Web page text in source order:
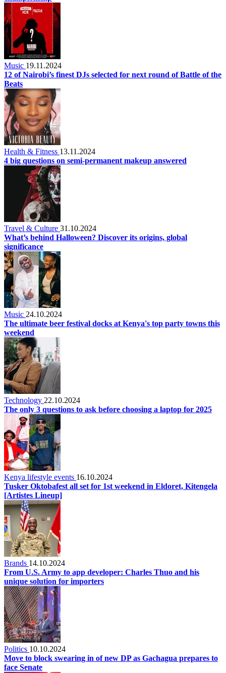
Music 19.11.2024
12 of Nairobi’s finest DJs selected for next round of Battle of the
Beats
Health & Fitness 13.11.2024
4 big questions on semi-permanent makeup answered
Travel & Culture 31.10.2024
What’s behind Halloween? Discover its origins, global
significance
Music 24.10.2024
The ultimate beer festival docks at Kenya's top party towns this
weekend
Technology 22.10.2024
The only 3 questions to ask before choosing a laptop for 2025
Kenya lifestyle events 16.10.2024
Tusker Oktobafest all set for 1st weekend in Eldoret, Kitengela
[Artistes Lineup]
Brands 14.10.2024
From U.S. Army to app developer: Charles Thuo and his
unique solution for importers
Politics 10.10.2024
Move to block swearing in of new DP as Gachagua prepares to
face Senate